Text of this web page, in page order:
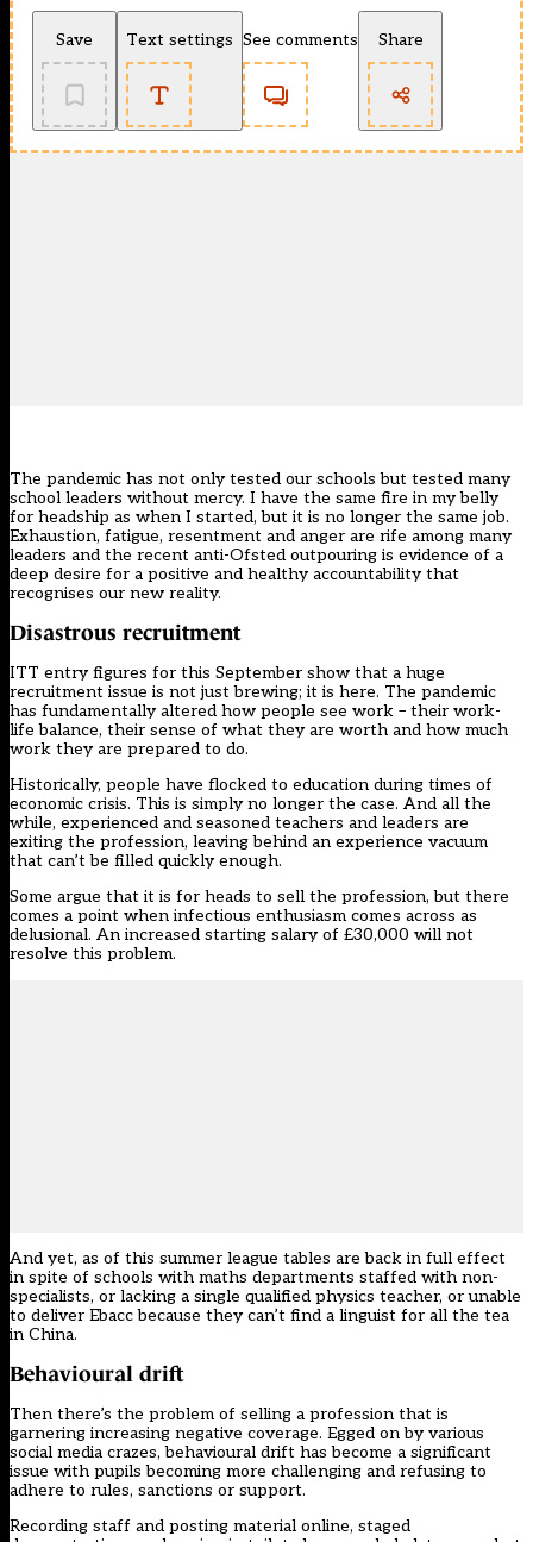
Save Text settings See comments Share
The pandemic has not only tested our schools but tested many
school leaders without mercy. I have the same fire in my belly
for headship as when I started, but it is no longer the same job.
Exhaustion, fatigue, resentment and anger are rife among many
leaders and the recent anti-Ofsted outpouring is evidence of a
deep desire for a positive and healthy accountability that
recognises our new reality.
Disastrous recruitment
ITT entry figures for this September show that a huge
recruitment issue is not just brewing; it is here. The pandemic
has fundamentally altered how people see work – their work-
life balance, their sense of what they are worth and how much
work they are prepared to do.
Historically, people have flocked to education during times of
economic crisis. This is simply no longer the case. And all the
while, experienced and seasoned teachers and leaders are
exiting the profession, leaving behind an experience vacuum
that can’t be filled quickly enough.
Some argue that it is for heads to sell the profession, but there
comes a point when infectious enthusiasm comes across as
delusional. An increased starting salary of £30,000 will not
resolve this problem.
And yet, as of this summer league tables are back in full effect
in spite of schools with maths departments staffed with non-
specialists, or lacking a single qualified physics teacher, or unable
to deliver Ebacc because they can’t find a linguist for all the tea
in China.
Behavioural drift
Then there’s the problem of selling a profession that is
garnering increasing negative coverage. Egged on by various
social media crazes, behavioural drift has become a significant
issue with pupils becoming more challenging and refusing to
adhere to rules, sanctions or support.
Recording staff and posting material online, staged